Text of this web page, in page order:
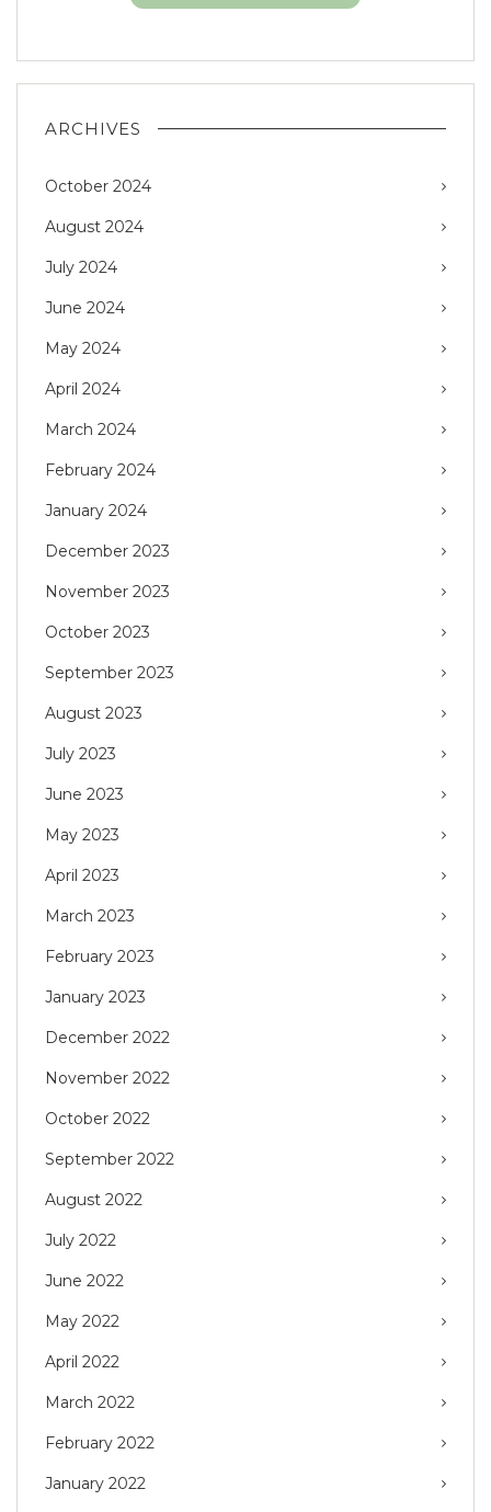
ARCHIVES
October 2024
August 2024
July 2024
June 2024
May 2024
April 2024
March 2024
February 2024
January 2024
December 2023
November 2023
October 2023
September 2023
August 2023
July 2023
June 2023
May 2023
April 2023
March 2023
February 2023
January 2023
December 2022
November 2022
October 2022
September 2022
August 2022
July 2022
June 2022
May 2022
April 2022
March 2022
February 2022
January 2022